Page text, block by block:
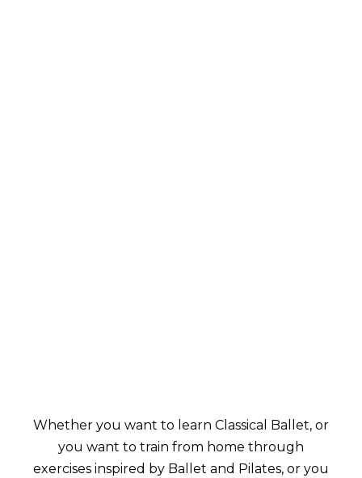
Whether you want to learn Classical Ballet, or
you want to train from home through
exercises inspired by Ballet and Pilates, or you